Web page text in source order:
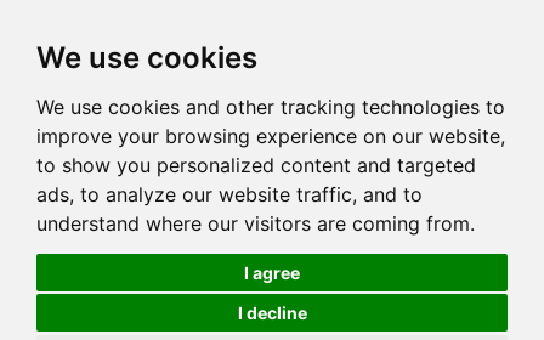
We use cookies
We use cookies and other tracking technologies to
improve your browsing experience on our website,
to show you personalized content and targeted
ads, to analyze our website traffic, and to
understand where our visitors are coming from.
I agree
I decline